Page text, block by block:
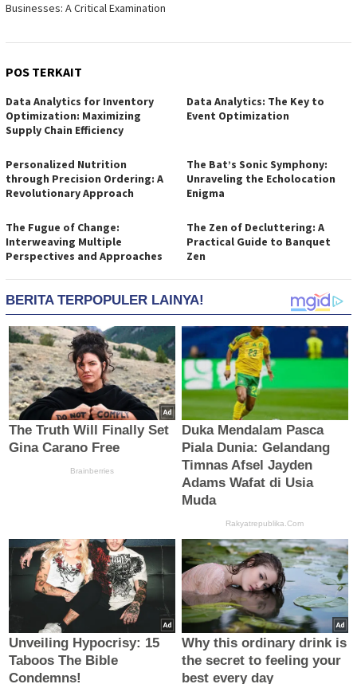
Businesses: A Critical Examination
POS TERKAIT
Data Analytics for Inventory
Optimization: Maximizing
Supply Chain Efficiency
Data Analytics: The Key to
Event Optimization
Personalized Nutrition
through Precision Ordering: A
Revolutionary Approach
The Bat’s Sonic Symphony:
Unraveling the Echolocation
Enigma
The Fugue of Change:
Interweaving Multiple
Perspectives and Approaches
The Zen of Decluttering: A
Practical Guide to Banquet
Zen